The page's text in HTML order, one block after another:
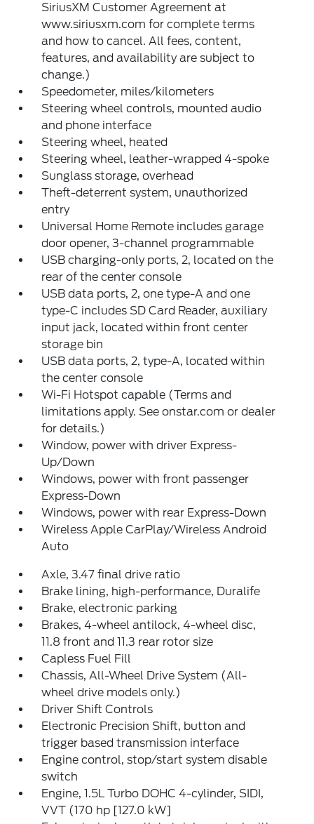
SiriusXM Customer Agreement at
www.siriusxm.com for complete terms
and how to cancel. All fees, content,
features, and availability are subject to
change.)
Speedometer, miles/kilometers
Steering wheel controls, mounted audio
and phone interface
Steering wheel, heated
Steering wheel, leather-wrapped 4-spoke
Sunglass storage, overhead
Theft-deterrent system, unauthorized
entry
Universal Home Remote includes garage
door opener, 3-channel programmable
USB charging-only ports, 2, located on the
rear of the center console
USB data ports, 2, one type-A and one
type-C includes SD Card Reader, auxiliary
input jack, located within front center
storage bin
USB data ports, 2, type-A, located within
the center console
Wi-Fi Hotspot capable (Terms and
limitations apply. See onstar.com or dealer
for details.)
Window, power with driver Express-
Up/Down
Windows, power with front passenger
Express-Down
Windows, power with rear Express-Down
Wireless Apple CarPlay/Wireless Android
Auto
Axle, 3.47 final drive ratio
Brake lining, high-performance, Duralife
Brake, electronic parking
Brakes, 4-wheel antilock, 4-wheel disc,
11.8 front and 11.3 rear rotor size
Capless Fuel Fill
Chassis, All-Wheel Drive System (All-
wheel drive models only.)
Driver Shift Controls
Electronic Precision Shift, button and
trigger based transmission interface
Engine control, stop/start system disable
switch
Engine, 1.5L Turbo DOHC 4-cylinder, SIDI,
VVT (170 hp [127.0 kW]